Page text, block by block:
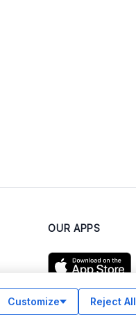
OUR APPS
Customize Reject All